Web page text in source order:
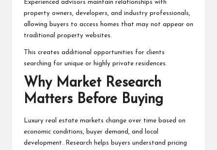
Experienced advisors maintain relationships with
property owners, developers, and industry professionals,
allowing buyers to access homes that may not appear on
traditional property websites.
This creates additional opportunities for clients
searching for unique or highly private residences.
Why Market Research
Matters Before Buying
Luxury real estate markets change over time based on
economic conditions, buyer demand, and local
development. Research helps buyers understand pricing